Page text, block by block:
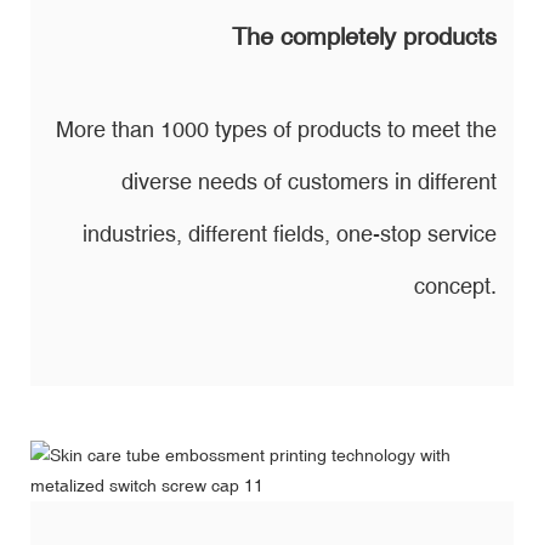
The completely products
More than 1000 types of products to meet the
diverse needs of customers in different
industries, different fields, one-stop service
concept.